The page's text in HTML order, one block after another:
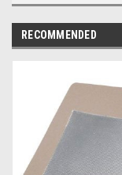
RECOMMENDED